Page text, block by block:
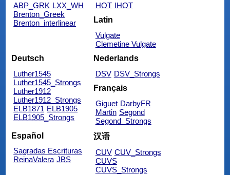
ABP_GRK LXX_WH
Brenton_Greek
Brenton_interlinear
HOT IHOT
Latin
Vulgate
Clemetine Vulgate
Deutsch
Luther1545
Luther1545_Strongs
Luther1912
Luther1912_Strongs
ELB1871 ELB1905
ELB1905_Strongs
Nederlands
DSV DSV_Strongs
Français
Giguet DarbyFR
Martin Segond
Segond_Strongs
Español
Sagradas Escrituras
ReinaValera JBS
汉语
CUV CUV_Strongs
CUVS
CUVS_Strongs